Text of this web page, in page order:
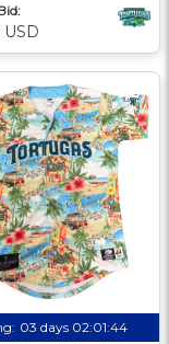
03 days 02:01:44